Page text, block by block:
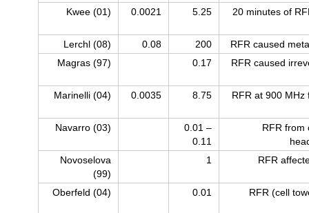
Kwee (01) 0.0021 5.25 20 minutes of
Lerchl (08) 0.08 200
RFR caused
Magras (97)
0.17 RFR caused
Marinelli (04) 0.0035 8.75 RFR at 900 MHz
Navarro (03)
0.01 –
0.11
RFR from
Novoselova
(99)
1 RFR
Oberfeld (04) 0.01 RFR (cell